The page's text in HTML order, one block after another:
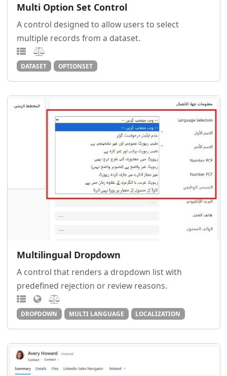
Multi Option Set Control
A control designed to allow users to select
multiple records from a dataset.
DATASET OPTIONSET
Multilingual Dropdown
A control that renders a dropdown list with
predefined rejection or review reasons.
DROPDOWN MULTI LANGUAGE LOCALIZATION